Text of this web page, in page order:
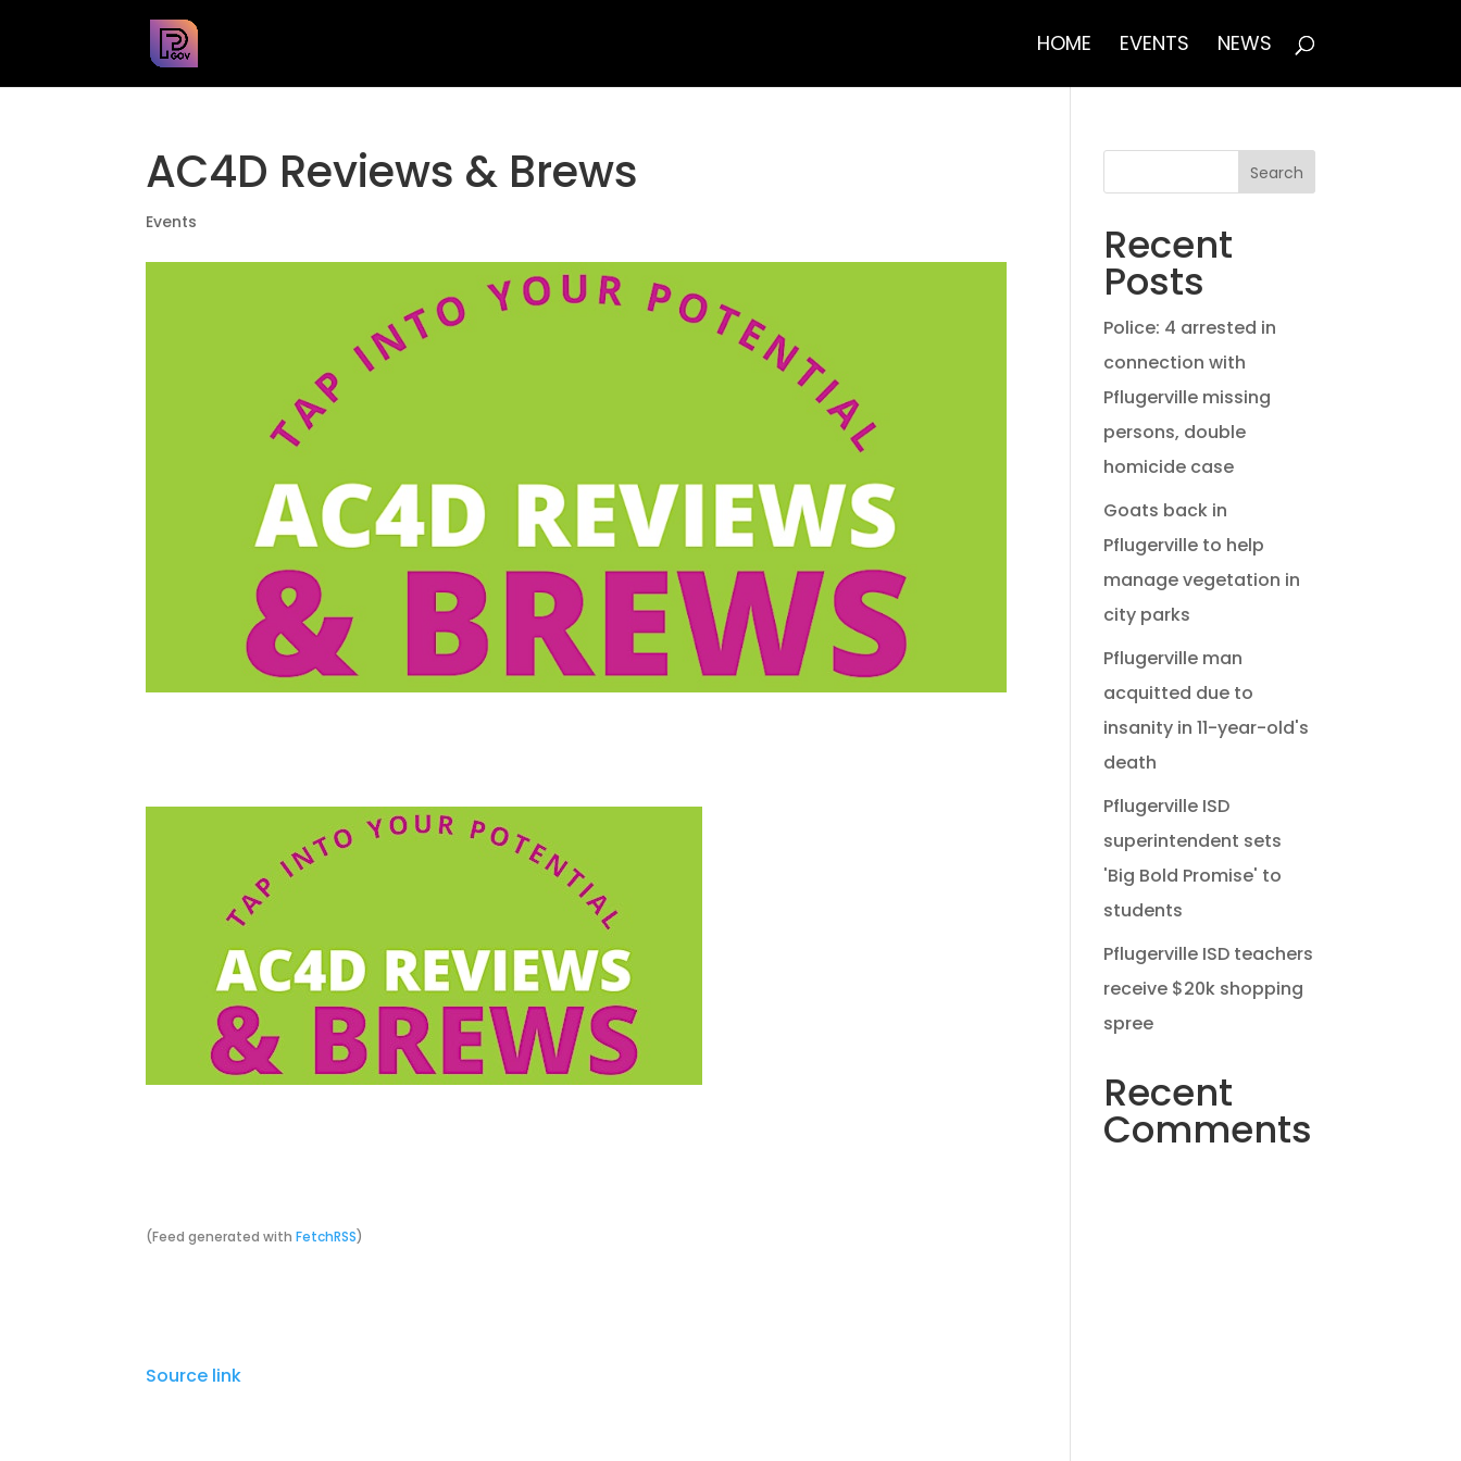
HOME EVENTS NEWS
AC4D Reviews & Brews
Events
(Feed generated withFetchRSS)
Source link
Search
Recent
Posts
Police: 4 arrested in
connection with
Pflugerville missing
persons, double
homicide case
Goats back in
Pflugerville to help
manage vegetation in
city parks
Pflugerville man
acquitted due to
insanity in 11-year-old's
death
Pflugerville ISD
superintendent sets
'Big Bold Promise' to
students
Pflugerville ISD teachers
receive $20k shopping
spree
Recent
Comments